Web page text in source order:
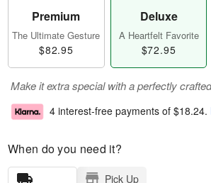
Premium
The Ultimate Gesture
$82.95
Deluxe
A Heartfelt Favorite
$72.95
Make it extra special with a perfectly
4 interest-free payments of $18.24.
When do you need it?
Pick Up